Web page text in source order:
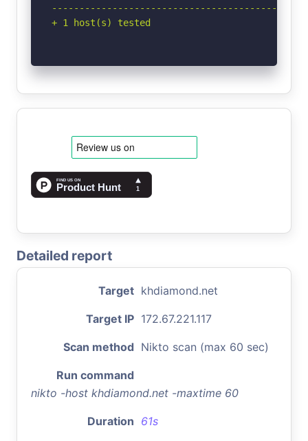
+ 1 host(s) tested
Detailed report
Target khdiamond.net
Target IP 172.67.221.117
Scan method Nikto scan (max 60 sec)
Run command
nikto -host khdiamond.net -maxtime 60
Duration 61s